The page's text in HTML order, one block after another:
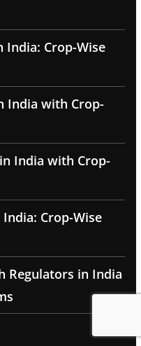
India: Crop-Wise
India with Crop-
India with Crop-
Crop-Wise
Regulators in India